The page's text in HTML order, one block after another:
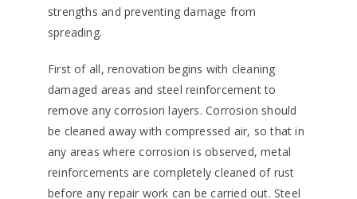
strengths and preventing damage from
spreading.
First of all, renovation begins with cleaning
damaged areas and steel reinforcement to
remove any corrosion layers. Corrosion should
be cleaned away with compressed air, so that in
any areas where corrosion is observed, metal
reinforcements are completely cleaned of rust
before any repair work can be carried out. Steel